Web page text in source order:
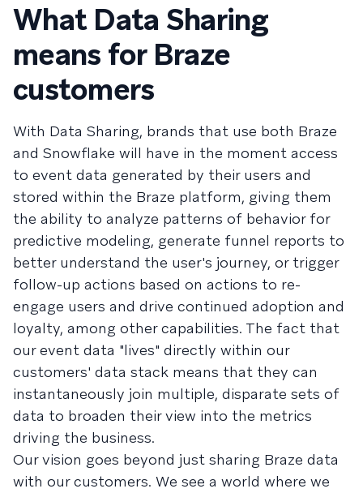
What Data Sharing
means for Braze
customers
With Data Sharing, brands that use both Braze
and Snowflake will have in the moment access
to event data generated by their users and
stored within the Braze platform, giving them
the ability to analyze patterns of behavior for
predictive modeling, generate funnel reports to
better understand the user's journey, or trigger
follow-up actions based on actions to re-
engage users and drive continued adoption and
loyalty, among other capabilities. The fact that
our event data "lives" directly within our
customers' data stack means that they can
instantaneously join multiple, disparate sets of
data to broaden their view into the metrics
driving the business.
Our vision goes beyond just sharing Braze data
with our customers. We see a world where we